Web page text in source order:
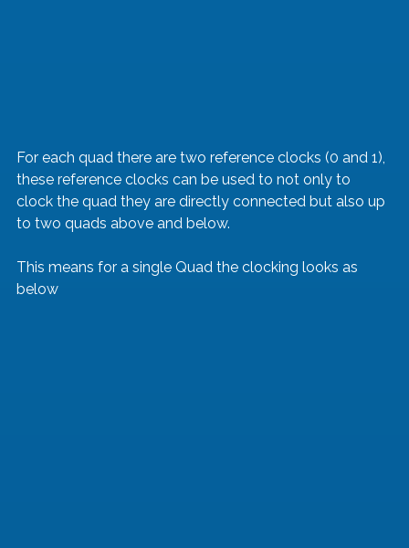
For each quad there are two reference clocks (0 and 1),
these reference clocks can be used to not only to
clock the quad they are directly connected but also up
to two quads above and below.
This means for a single Quad the clocking looks as
below